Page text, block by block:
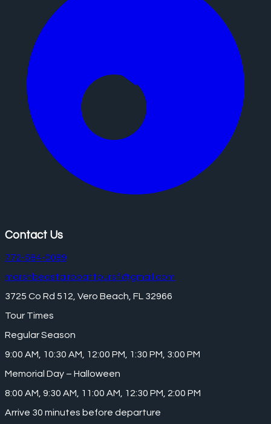
Contact Us
772-584-0089
marshbeastairboattoursfl@gmail.com
3725 Co Rd 512, Vero Beach, FL 32966
Tour Times
Regular Season
9:00 AM, 10:30 AM, 12:00 PM, 1:30 PM, 3:00 PM
Memorial Day – Halloween
8:00 AM, 9:30 AM, 11:00 AM, 12:30 PM, 2:00 PM
Arrive 30 minutes before departure